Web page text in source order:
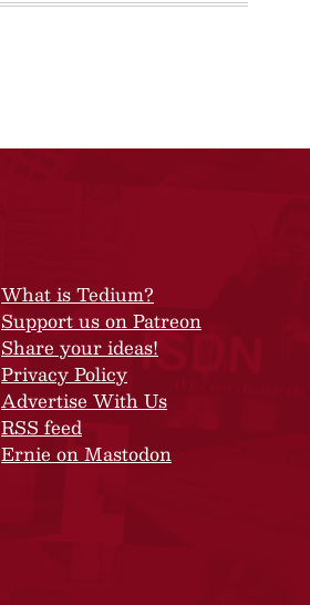
What is Tedium?
Support us on Patreon
Share your ideas!
Privacy Policy
Advertise With Us
RSS feed
Ernie on Mastodon